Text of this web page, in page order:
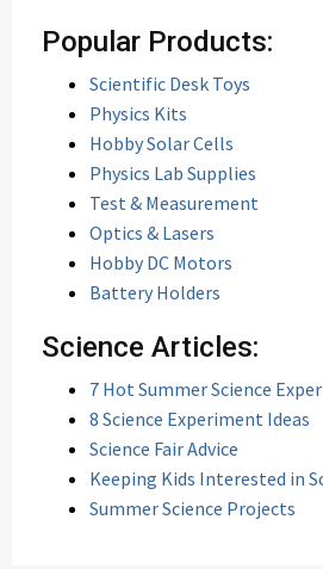
Popular Products:
Scientific Desk Toys
Physics Kits
Hobby Solar Cells
Physics Lab Supplies
Test & Measurement
Optics & Lasers
Hobby DC Motors
Battery Holders
Science Articles:
7 Hot Summer Science
8 Science Experiment Ideas
Science Fair Advice
Keeping Kids Interested in
Summer Science Projects